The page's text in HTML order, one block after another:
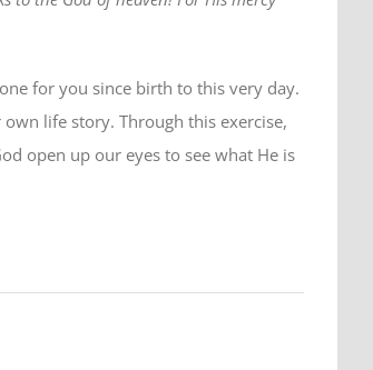
for you since birth to this very day.
life story. Through this exercise,
open up our eyes to see what He is